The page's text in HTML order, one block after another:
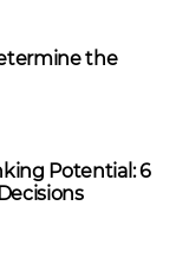
the
Potential: 6